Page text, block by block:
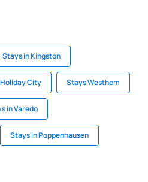
Stays in Kingston
City Stays Westhem
in Varedo
Stays in Poppenhausen